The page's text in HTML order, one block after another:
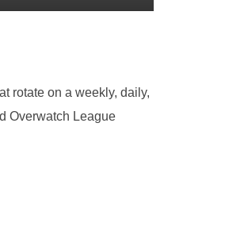
rotate on a weekly, daily,
Overwatch League